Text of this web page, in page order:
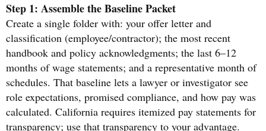
Step 1: Assemble the Baseline Packet
Create a single folder with: your offer letter and
classification (employee/contractor); the most recent
handbook and policy acknowledgments; the last 6–12
months of wage statements; and a representative month of
schedules. That baseline lets a lawyer or investigator see
role expectations, promised compliance, and how pay was
calculated. California requires itemized pay statements for
transparency; use that transparency to your advantage.